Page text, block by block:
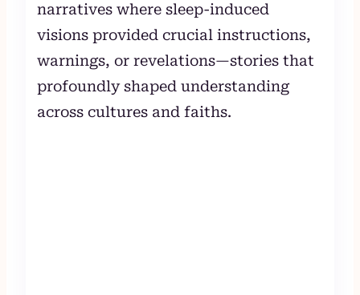
narratives where sleep-induced
visions provided crucial instructions,
warnings, or revelations—stories that
profoundly shaped understanding
across cultures and faiths.